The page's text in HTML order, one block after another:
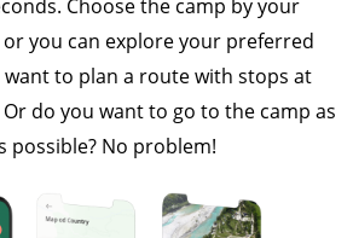
Choose the camp by your
you can explore your preferred
to plan a route with stops at
do you want to go to the camp as
possible? No problem!